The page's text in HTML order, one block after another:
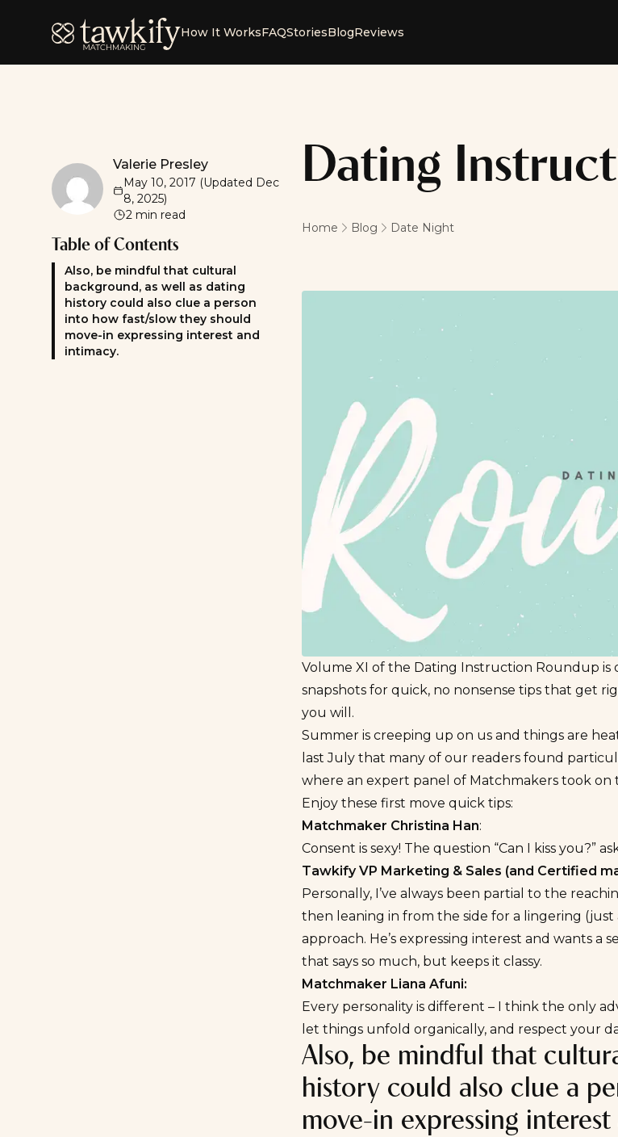
Tawkify How It WorksFAQStoriesBlogReviews
Dating
Home Blog Date Night
Valerie PresleyValerie Presley
May 10, 2017 (Updated Dec
8, 2025)
2 min read
Table of Contents
Also, be mindful that cultural
background, as well as dating
history could also clue a person
into how fast/slow they should
move-in expressing interest and
intimacy.
Volume XI of the Dating Instruction Roundup is
snapshots for quick, no nonsense tips that get
you will.
Summer is creeping up on us and things are
last July that many of our readers found
where an expert panel of Matchmakers took
Enjoy these first move quick tips:
Matchmaker Christina Han:
Consent is sexy! The question “Can I kiss
Tawkify VP Marketing & Sales (and Certified
Personally, I’ve always been partial to the
then leaning in from the side for a lingering
approach. He’s expressing interest and wants a
that says so much, but keeps it classy.
Matchmaker Liana Afuni:
Every personality is different – I think the only
let things unfold organically, and respect your
Also, be mindful that
history could also clue a
move-in expressing